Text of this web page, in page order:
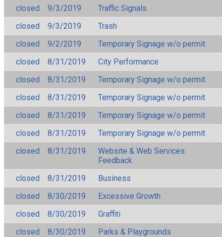
closed 9/3/2019
Traffic Signals
closed
9/3/2019
Trash
closed
9/2/2019
Temporary Signage w/o permit
closed
8/31/2019
City Performance
closed
8/31/2019
Temporary Signage w/o permit
closed
8/31/2019
Temporary Signage w/o permit
closed
8/31/2019
Temporary Signage w/o permit
closed
8/31/2019
Temporary Signage w/o permit
closed
8/31/2019
Website & Web Services
Feedback
closed
8/31/2019
Business
closed
8/30/2019
Excessive Growth
closed
8/30/2019
Graffiti
closed
8/30/2019
Parks & Playgrounds